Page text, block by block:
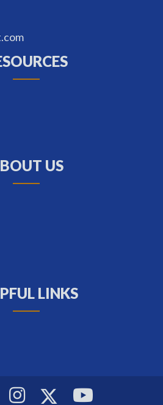
US
LINKS
Instagram
Twitter Youtube